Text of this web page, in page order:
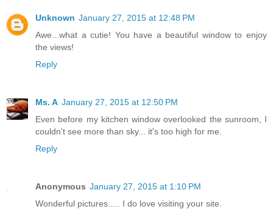
Unknown January 27, 2015 at 12:48 PM
Awe...what a cutie! You have a beautiful window to enjoy
the views!
Reply
Ms. A January 27, 2015 at 12:50 PM
Even before my kitchen window overlooked the sunroom, I
couldn't see more than sky... it's too high for me.
Reply
Anonymous January 27, 2015 at 1:10 PM
Wonderful pictures..... I do love visiting your site.